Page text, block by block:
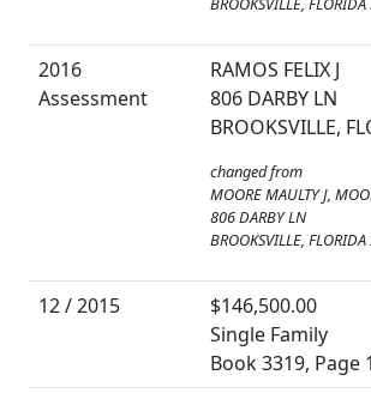
2016
Assessment
RAMOS FELIX J
806 DARBY LN
BROOKSVILLE,
changed from
MOORE MAULTY J,
806 DARBY LN
BROOKSVILLE,
12 / 2015
$146,500.00
Single Family
Book 3319, Page